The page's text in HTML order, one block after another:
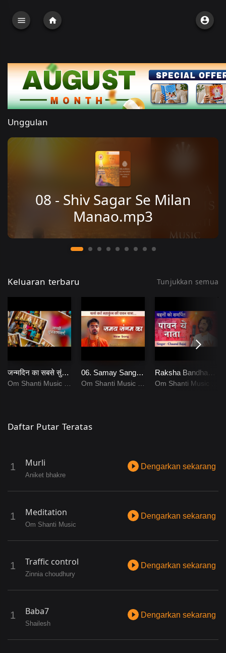
Unggulan
08 - Shiv Sagar Se Milan
Manao.mp3
Keluaran terbaru Tunjukkan semua
जन्मदिन का सबसे सुंदर गीत _ Happy Birthday Song _ Chaand Bajaj 06. Samay Sangam Ka _ Chaand Bajaj _ Brahmakumaris _ New Bk Songs _ 13 Raksha Bandhan Song _ Paavan Ye Naata _ Sisters Song _ 07
Daftar Putar Teratas
Murli
Aniket bhakre
Dengarkan sekarang
Meditation
Om Shanti Music
Dengarkan sekarang
Traffic control
Zinnia choudhury
Dengarkan sekarang
Baba7
Shailesh
Dengarkan sekarang